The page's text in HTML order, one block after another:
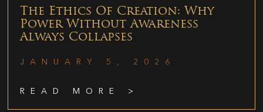
The Ethics Of Creation: Why
Power Without Awareness
Always Collapses
JANUARY 5, 2026
READ MORE >